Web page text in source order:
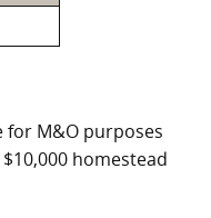
for M&O purposes
homestead